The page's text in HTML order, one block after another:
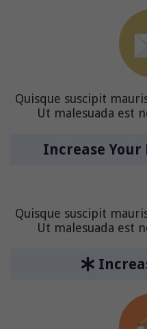
Quisque suscipit
Ut malesuada est
Increase
Quisque suscipit
Ut malesuada est